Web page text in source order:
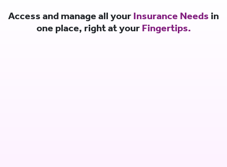
Access and manage all your Insurance Needs in
one place, right at your Fingertips.